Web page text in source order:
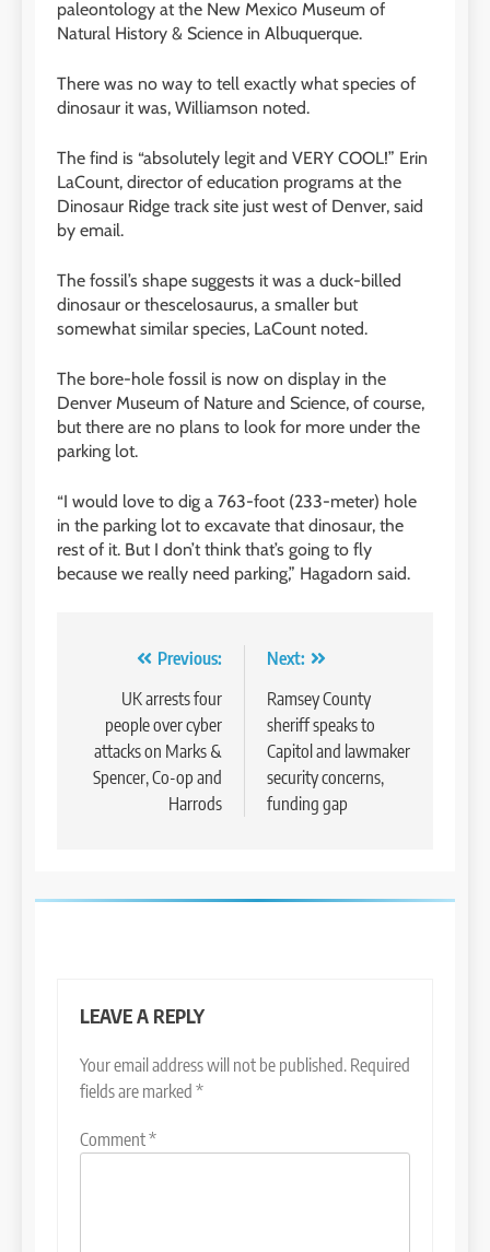
paleontology at the New Mexico Museum of
Natural History & Science in Albuquerque.
There was no way to tell exactly what species of
dinosaur it was, Williamson noted.
The find is “absolutely legit and VERY COOL!” Erin
LaCount, director of education programs at the
Dinosaur Ridge track site just west of Denver, said
by email.
The fossil’s shape suggests it was a duck-billed
dinosaur or thescelosaurus, a smaller but
somewhat similar species, LaCount noted.
The bore-hole fossil is now on display in the
Denver Museum of Nature and Science, of course,
but there are no plans to look for more under the
parking lot.
“I would love to dig a 763-foot (233-meter) hole
in the parking lot to excavate that dinosaur, the
rest of it. But I don’t think that’s going to fly
because we really need parking,” Hagadorn said.
navigation
Previous:
UK arrests four
people over cyber
attacks on Marks &
Spencer, Co-op and
Harrods
Next:
Ramsey County
sheriff speaks to
Capitol and lawmaker
security concerns,
funding gap
LEAVE A REPLY
Your email address will not be published. Required
fields are marked *
Comment*